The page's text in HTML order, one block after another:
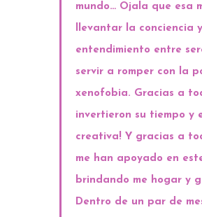
mundo… Ojala que esa
llevantar la conciencia y
entendimiento entre
servir a romper con la
xenofobia. Gracias a
invertieron su tiempo y
creativa! Y gracias a
me han apoyado en
brindando me hogar y
Dentro de un par de